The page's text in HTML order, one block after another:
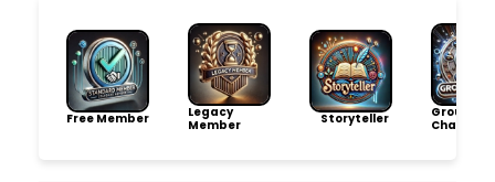
Free Member
Legacy
Member
Storyteller
Group
Champion